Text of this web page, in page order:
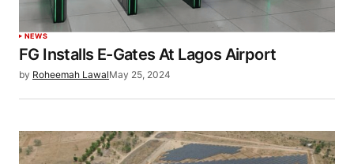
NEWS
FG Installs E-Gates At Lagos Airport
by Roheemah LawalMay 25, 2024